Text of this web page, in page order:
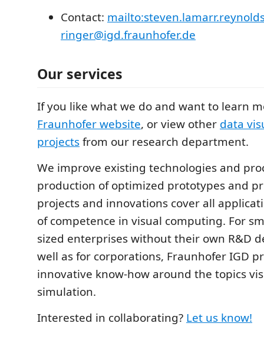
Contact:
ringer@igd.fraunhofer.de
Our services
If you like what we do and want to learn
Fraunhofer website, or view other data
projectsfrom our research department.
We improve existing technologies and
production of optimized prototypes and
projects and innovations cover all
of competence in visual computing. For
sized enterprises without their own R&D
well as for corporations, Fraunhofer IGD
innovative know-how around the topics
simulation.
Interested in collaborating? Let us know!